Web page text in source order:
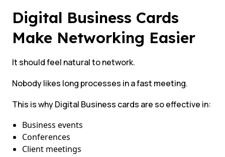
Digital Business Cards
Make Networking Easier
It should feel natural to network.
Nobody likes long processes in a fast meeting.
This is why Digital Business cards are so effective in:
Business events
Conferences
Client meetings